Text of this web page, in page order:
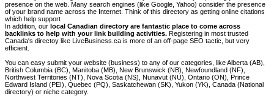
presence on the web. Many search engines (like Google, Yahoo) consider the presence
of your brand name across the Internet. Think of this directory as getting online citations
which help support
In addition, our local Canadian directory are fantastic place to come across
backlinks to help with your link building activities. Registering in most trusted
Canada's directoy like LiveBusiness.ca is more of an off-page SEO tactic, but very
efficient.
You can easy submit your website (business) to any of our categories, like Alberta (AB),
British Columbia (BC), Manitoba (MB), New Brunswick (NB), Newfoundland (NF),
Northwest Territories (NT), Nova Scotia (NS), Nunavut (NU), Ontario (ON), Prince
Edward Island (PEI), Quebec (PQ), Saskatchewan (SK), Yukon (YK), Canada (National
directory) or niche category.